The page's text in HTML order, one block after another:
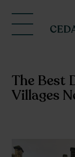
The Best
Villages